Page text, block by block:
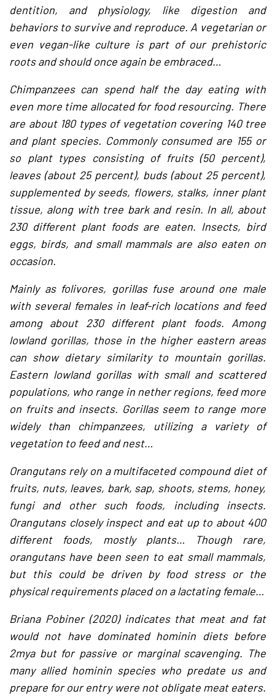
dentition, and physiology, like digestion and
behaviors to survive and reproduce. A vegetarian or
even vegan-like culture is part of our prehistoric
roots and should once again be embraced…
Chimpanzees can spend half the day eating with
even more time allocated for food resourcing. There
are about 180 types of vegetation covering 140 tree
and plant species. Commonly consumed are 155 or
so plant types consisting of fruits (50 percent),
leaves (about 25 percent), buds (about 25 percent),
supplemented by seeds, flowers, stalks, inner plant
tissue, along with tree bark and resin. In all, about
230 different plant foods are eaten. Insects, bird
eggs, birds, and small mammals are also eaten on
occasion.
Mainly as folivores, gorillas fuse around one male
with several females in leaf-rich locations and feed
among about 230 different plant foods. Among
lowland gorillas, those in the higher eastern areas
can show dietary similarity to mountain gorillas.
Eastern lowland gorillas with small and scattered
populations, who range in nether regions, feed more
on fruits and insects. Gorillas seem to range more
widely than chimpanzees, utilizing a variety of
vegetation to feed and nest…
Orangutans rely on a multifaceted compound diet of
fruits, nuts, leaves, bark, sap, shoots, stems, honey,
fungi and other such foods, including insects.
Orangutans closely inspect and eat up to about 400
different foods, mostly plants… Though rare,
orangutans have been seen to eat small mammals,
but this could be driven by food stress or the
physical requirements placed on a lactating female…
Briana Pobiner (2020) indicates that meat and fat
would not have dominated hominin diets before
2mya but for passive or marginal scavenging. The
many allied hominin species who predate us and
prepare for our entry were not obligate meat eaters.